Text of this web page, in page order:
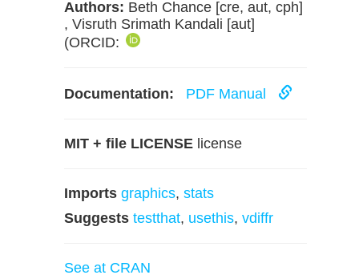
Authors: Beth Chance [cre, aut, cph]
, Visruth Srimath Kandali [aut]
(ORCID:
Documentation: PDF Manual
MIT + file LICENSE license
Imports graphics, stats
Suggests testthat, usethis, vdiffr
See at CRAN